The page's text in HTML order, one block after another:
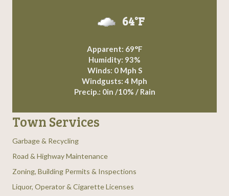
64°F
Apparent: 69°F
Humidity: 93%
Winds: 0 Mph S
Windgusts: 4 Mph
Precip.: 0in /10% / Rain
Town Services
Garbage & Recycling
Road & Highway Maintenance
Zoning, Building Permits & Inspections
Liquor, Operator & Cigarette Licenses